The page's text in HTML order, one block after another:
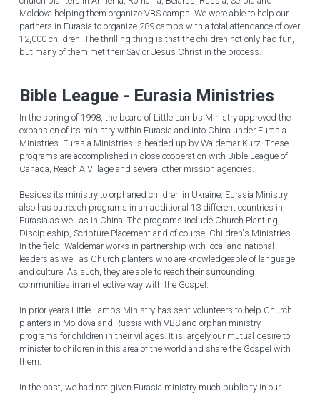
English
Moldova helping them organize VBS camps. We were able to help our
partners in Eurasia to organize 289 camps with a total attendance of over
12,000 children. The thrilling thing is that the children not only had fun,
but many of them met their Savior Jesus Christ in the process.
Bible League - Eurasia Ministries
In the spring of 1998, the board of Little Lambs Ministry approved the
expansion of its ministry within Eurasia and into China under Eurasia
Ministries. Eurasia Ministries is headed up by Waldemar Kurz. These
programs are accomplished in close cooperation with Bible League of
Canada, Reach A Village and several other mission agencies.
Besides its ministry to orphaned children in Ukraine, Eurasia Ministry
also has outreach programs in an additional 13 different countries in
Eurasia as well as in China. The programs include Church Planting,
Discipleship, Scripture Placement and of course, Children's Ministries.
In the field, Waldemar works in partnership with local and national
leaders as well as Church planters who are knowledgeable of language
and culture. As such, they are able to reach their surrounding
communities in an effective way with the Gospel.
In prior years Little Lambs Ministry has sent volunteers to help Church
planters in Moldova and Russia with VBS and orphan ministry
programs for children in their villages. It is largely our mutual desire to
minister to children in this area of the world and share the Gospel with
them.
In the past, we had not given Eurasia ministry much publicity in our